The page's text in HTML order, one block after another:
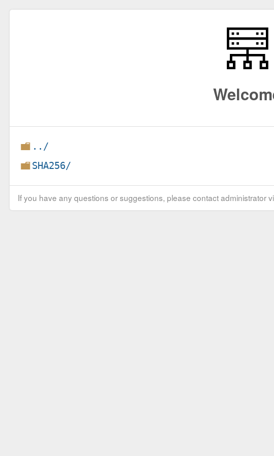
../
SHA256/
If you have any questions or suggestions, please contact administrator